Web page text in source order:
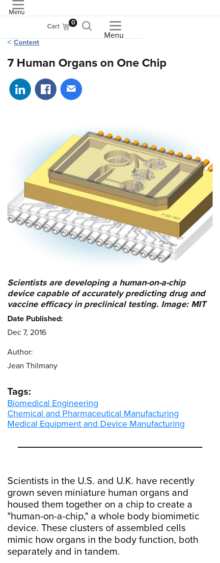
Menu
Cart 0
Menu
Content
7 Human Organs on One Chip
Share on LinkedIn
Share on Facebook
Share via email
Scientists in the U.S. and U.K. have recently
grown seven miniature human organs and
housed them together on a chip to create a
"human-on-a-chip," a whole body biomimetic
device. These clusters of assembled cells
mimic how organs in the body function, both
separately and in tandem.
Scientists are developing a human-on-a-chip
device capable of accurately predicting drug and
vaccine efficacy in preclinical testing. Image: MIT
Date Published:
Dec 7, 2016
Author:
Jean Thilmany
Tags:
Biomedical Engineering
Chemical and Pharmaceutical Manufacturing
Medical Equipment and Device Manufacturing